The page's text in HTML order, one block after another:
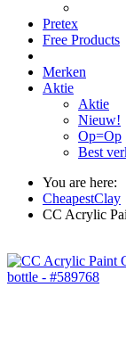
Pretex
Free Products
Merken
Aktie
Aktie
Nieuw!
Op=Op
Best
You are here:
CheapestClay
CC Acrylic